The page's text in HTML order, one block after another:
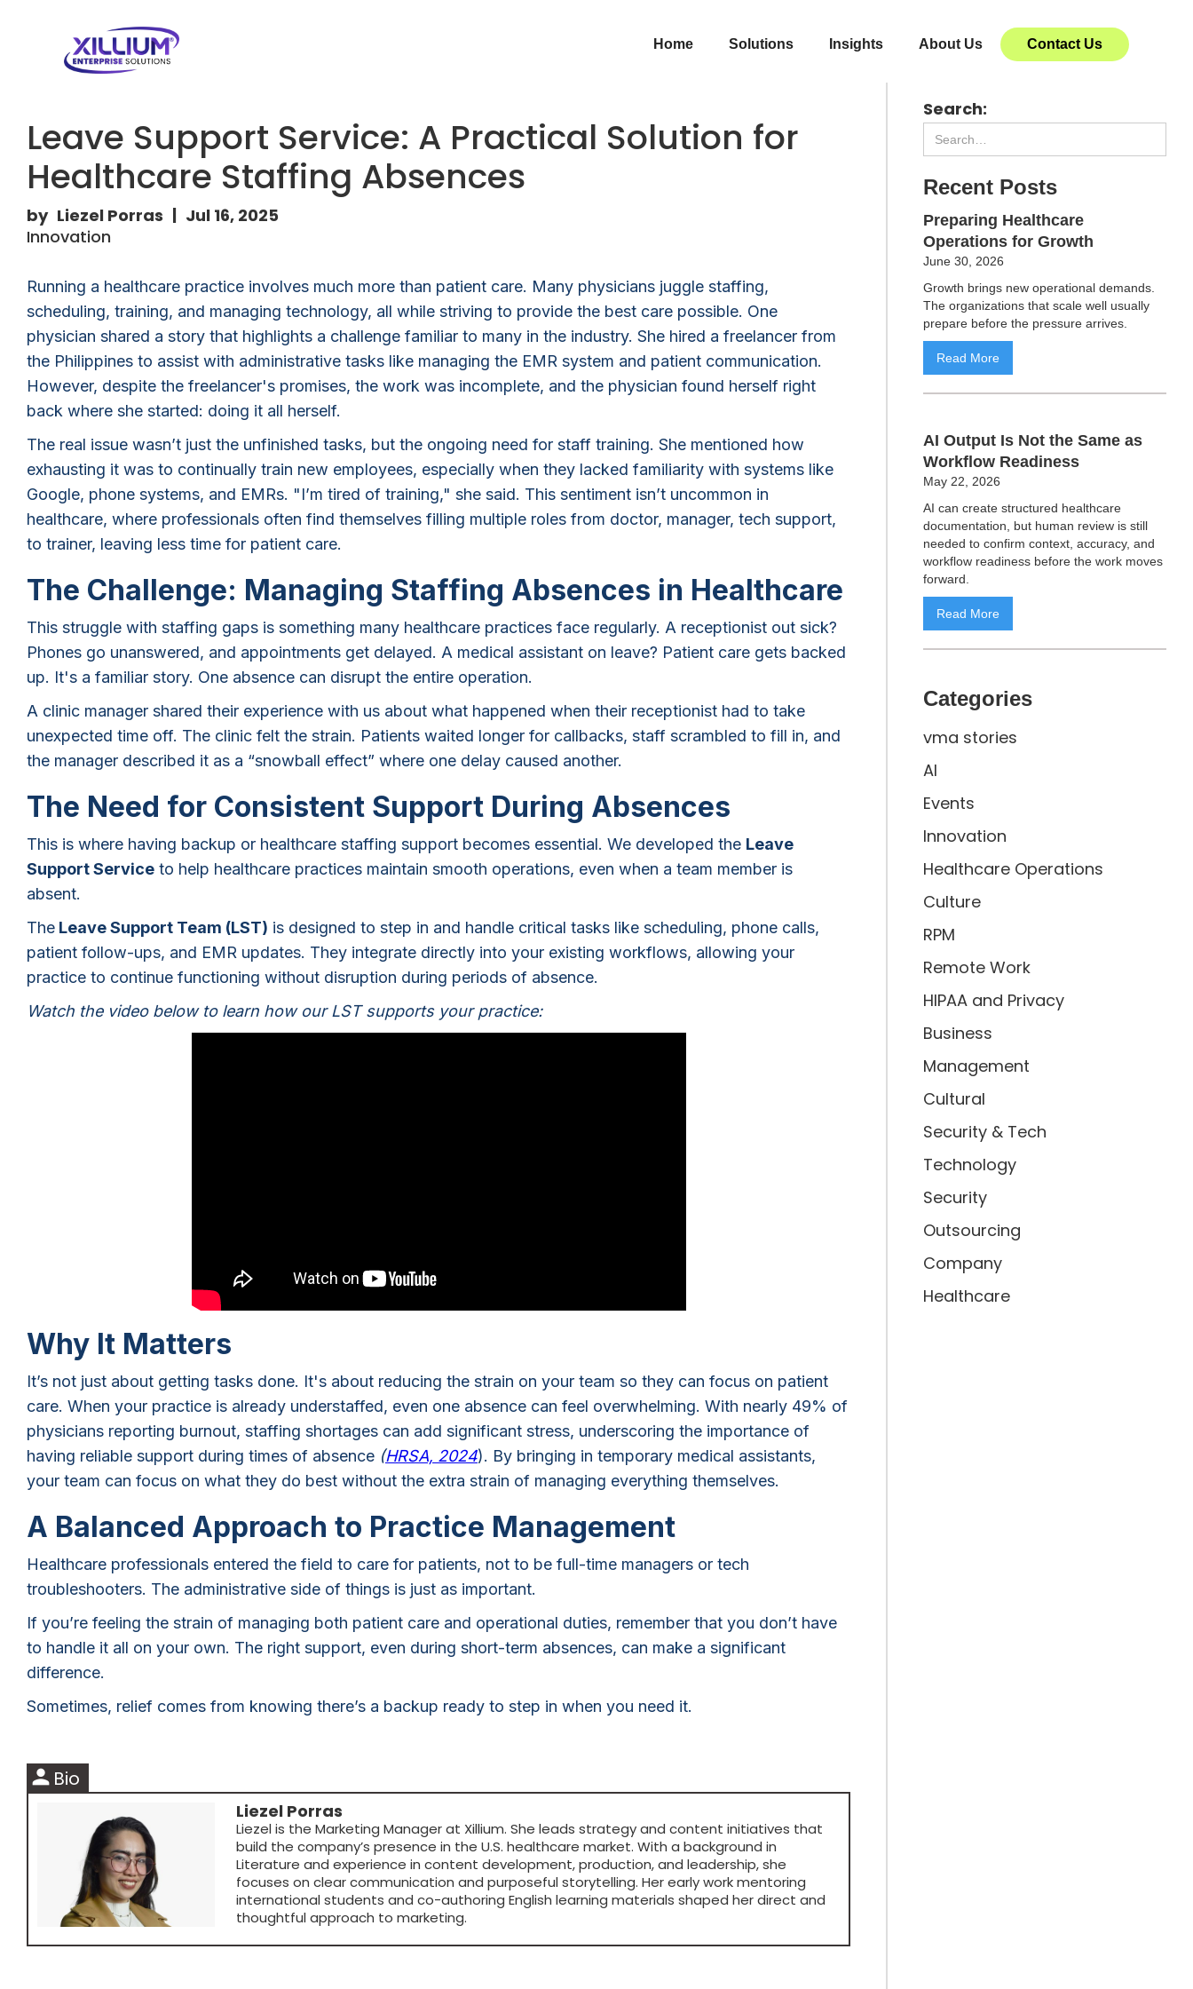
Home Solutions Insights About Us Contact Us
Leave Support Service: A Practical Solution for
Healthcare Staffing Absences
by Liezel Porras | Jul 16, 2025
Innovation
Running a healthcare practice involves much more than patient care. Many physicians juggle staffing,
scheduling, training, and managing technology, all while striving to provide the best care possible. One
physician shared a story that highlights a challenge familiar to many in the industry. She hired a freelancer from
the Philippines to assist with administrative tasks like managing the EMR system and patient communication.
However, despite the freelancer's promises, the work was incomplete, and the physician found herself right
back where she started: doing it all herself.
The real issue wasn’t just the unfinished tasks, but the ongoing need for staff training. She mentioned how
exhausting it was to continually train new employees, especially when they lacked familiarity with systems like
Google, phone systems, and EMRs. "I’m tired of training," she said. This sentiment isn’t uncommon in
healthcare, where professionals often find themselves filling multiple roles from doctor, manager, tech support,
to trainer, leaving less time for patient care.
The Challenge: Managing Staffing Absences in Healthcare
This struggle with staffing gaps is something many healthcare practices face regularly. A receptionist out sick?
Phones go unanswered, and appointments get delayed. A medical assistant on leave? Patient care gets backed
up. It's a familiar story. One absence can disrupt the entire operation.
A clinic manager shared their experience with us about what happened when their receptionist had to take
unexpected time off. The clinic felt the strain. Patients waited longer for callbacks, staff scrambled to fill in, and
the manager described it as a “snowball effect” where one delay caused another.
The Need for Consistent Support During Absences
This is where having backup or healthcare staffing support becomes essential. We developed the Leave
Support Service to help healthcare practices maintain smooth operations, even when a team member is
absent.
The Leave Support Team (LST) is designed to step in and handle critical tasks like scheduling, phone calls,
patient follow-ups, and EMR updates. They integrate directly into your existing workflows, allowing your
practice to continue functioning without disruption during periods of absence.
Watch the video below to learn how our LST supports your practice:
Why It Matters
It’s not just about getting tasks done. It's about reducing the strain on your team so they can focus on patient
care. When your practice is already understaffed, even one absence can feel overwhelming. With nearly 49% of
physicians reporting burnout, staffing shortages can add significant stress, underscoring the importance of
having reliable support during times of absence (HRSA, 2024). By bringing in temporary medical assistants,
your team can focus on what they do best without the extra strain of managing everything themselves.
A Balanced Approach to Practice Management
Healthcare professionals entered the field to care for patients, not to be full-time managers or tech
troubleshooters. The administrative side of things is just as important.
If you’re feeling the strain of managing both patient care and operational duties, remember that you don’t have
to handle it all on your own. The right support, even during short-term absences, can make a significant
difference.
Sometimes, relief comes from knowing there’s a backup ready to step in when you need it.
person Bio
Liezel Porras
Liezel is the Marketing Manager at Xillium. She leads strategy and content initiatives that
build the company’s presence in the U.S. healthcare market. With a background in
Literature and experience in content development, production, and leadership, she
focuses on clear communication and purposeful storytelling. Her early work mentoring
international students and co-authoring English learning materials shaped her direct and
thoughtful approach to marketing.
Search:
Recent Posts
Preparing Healthcare
Operations for Growth
June 30, 2026
Growth brings new operational demands.
The organizations that scale well usually
prepare before the pressure arrives.
Read More
AI Output Is Not the Same as
Workflow Readiness
May 22, 2026
AI can create structured healthcare
documentation, but human review is still
needed to confirm context, accuracy, and
workflow readiness before the work moves
forward.
Read More
Categories
vma stories
AI
Events
Innovation
Healthcare Operations
Culture
RPM
Remote Work
HIPAA and Privacy
Business
Management
Cultural
Security & Tech
Technology
Security
Outsourcing
Company
Healthcare